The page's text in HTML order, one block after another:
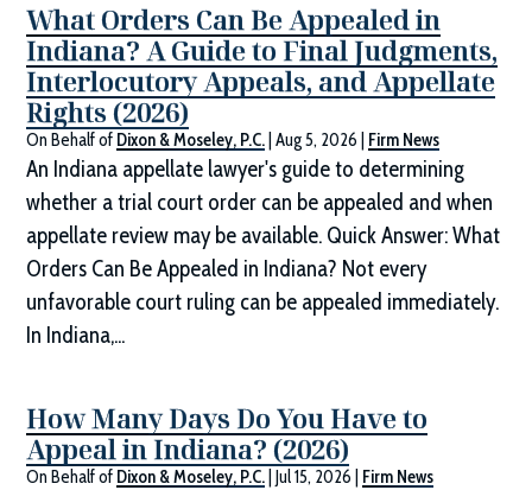
What Orders Can Be Appealed in
Indiana? A Guide to Final Judgments,
Interlocutory Appeals, and Appellate
Rights (2026)
On Behalf of Dixon & Moseley, P.C. |Aug 5, 2026 Firm News
An Indiana appellate lawyer's guide to determining
whether a trial court order can be appealed and when
appellate review may be available. Quick Answer: What
Orders Can Be Appealed in Indiana? Not every
unfavorable court ruling can be appealed immediately.
In Indiana,...
How Many Days Do You Have to
Appeal in Indiana? (2026)
On Behalf of Dixon & Moseley, P.C. |Jul 15, 2026 Firm News